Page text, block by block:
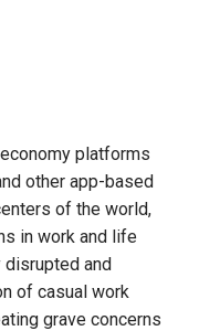
platforms
other app-based
of the world,
in work and life
disrupted and
of casual work
grave concerns